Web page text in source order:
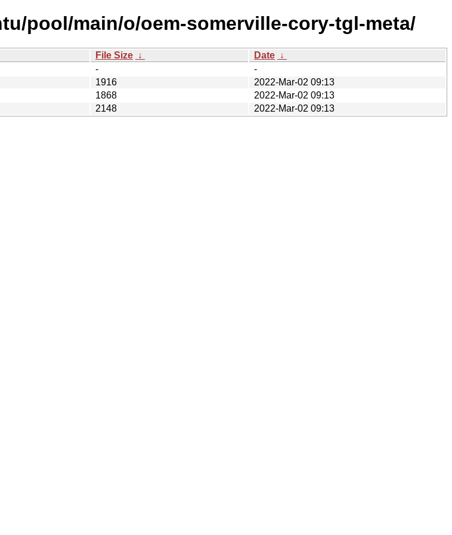
pool/main/o/oem-somerville-cory-tgl-meta/
File Size ↓ Date ↓
-
-
1916
2022-Mar-02 09:13
1868
2022-Mar-02 09:13
2148
2022-Mar-02 09:13